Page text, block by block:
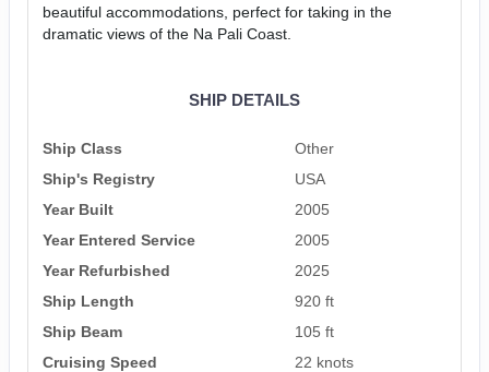
beautiful accommodations, perfect for taking in the
dramatic views of the Na Pali Coast.
SHIP DETAILS
Ship Class
Other
Ship's Registry
USA
Year Built
2005
Year Entered Service
2005
Year Refurbished
2025
Ship Length
920 ft
Ship Beam
105 ft
Cruising Speed
22 knots